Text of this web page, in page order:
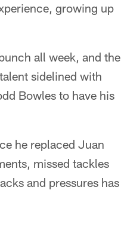
growing up
all week, and the
sidelined with
Bowles to have his
he replaced Juan
missed tackles
and pressures has